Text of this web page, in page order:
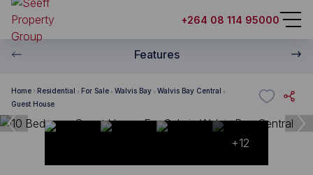
+264 08 114 95000
Features
Home Residential For Sale Walvis Bay
Walvis Bay Central
Guest House
+12